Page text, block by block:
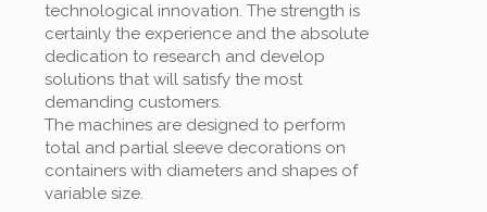
technological innovation. The strength is
certainly the experience and the absolute
dedication to research and develop
solutions that will satisfy the most
demanding customers.
The machines are designed to perform
total and partial sleeve decorations on
containers with diameters and shapes of
variable size.